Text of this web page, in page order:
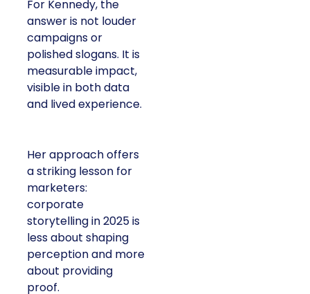
For Kennedy, the
answer is not louder
campaigns or
polished slogans. It is
measurable impact,
visible in both data
and lived experience.
Her approach offers
a striking lesson for
marketers:
corporate
storytelling in 2025 is
less about shaping
perception and more
about providing
proof.